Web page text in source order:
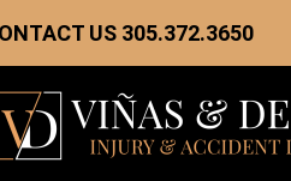
US 305.372.3650